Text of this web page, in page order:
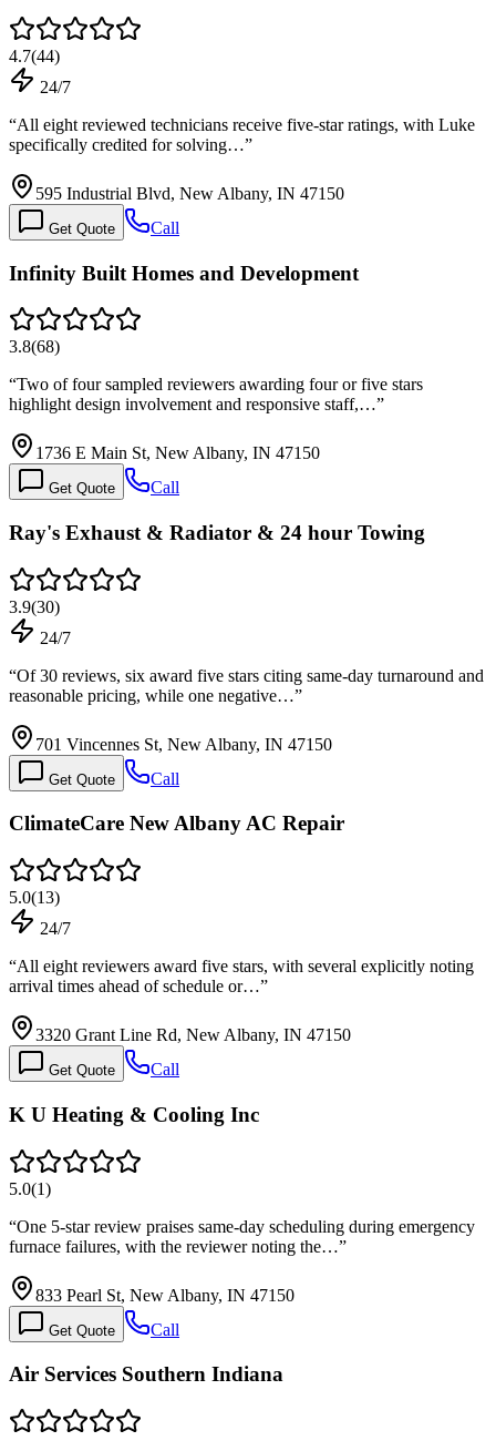
4.7(44)
24/7
“All eight reviewed technicians receive five-star ratings, with Luke
specifically credited for solving…”
595 Industrial Blvd, New Albany, IN 47150
Get Quote Call
Infinity Built Homes and Development
3.8(68)
“Two of four sampled reviewers awarding four or five stars
highlight design involvement and responsive staff,…”
1736 E Main St, New Albany, IN 47150
Get Quote Call
Ray's Exhaust & Radiator & 24 hour Towing
3.9(30)
24/7
“Of 30 reviews, six award five stars citing same-day turnaround and
reasonable pricing, while one negative…”
701 Vincennes St, New Albany, IN 47150
Get Quote Call
ClimateCare New Albany AC Repair
5.0(13)
24/7
“All eight reviewers award five stars, with several explicitly noting
arrival times ahead of schedule or…”
3320 Grant Line Rd, New Albany, IN 47150
Get Quote Call
K U Heating & Cooling Inc
5.0(1)
“One 5-star review praises same-day scheduling during emergency
furnace failures, with the reviewer noting the…”
833 Pearl St, New Albany, IN 47150
Get Quote Call
Air Services Southern Indiana